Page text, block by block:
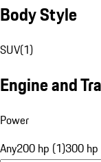
Body Style
SUV(1)
Engine and
Power
Any200 hp (1)300